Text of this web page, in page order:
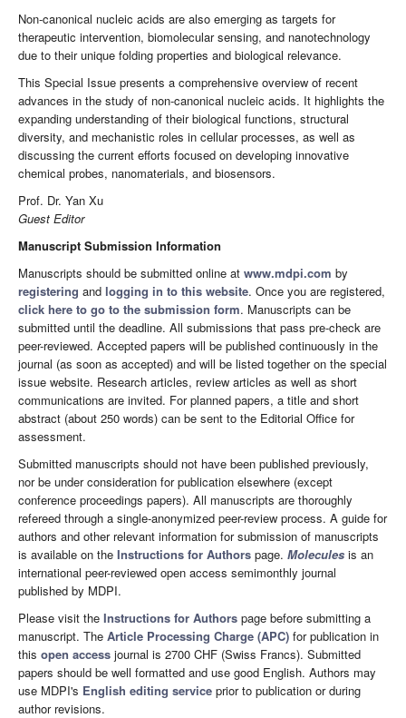
Non-canonical nucleic acids are also emerging as targets for
therapeutic intervention, biomolecular sensing, and nanotechnology
due to their unique folding properties and biological relevance.
This Special Issue presents a comprehensive overview of recent
advances in the study of non-canonical nucleic acids. It highlights the
expanding understanding of their biological functions, structural
diversity, and mechanistic roles in cellular processes, as well as
discussing the current efforts focused on developing innovative
chemical probes, nanomaterials, and biosensors.
Prof. Dr. Yan Xu
Guest Editor
Manuscript Submission Information
Manuscripts should be submitted online at www.mdpi.com by
registering and logging in to this website. Once you are registered,
click here to go to the submission form. Manuscripts can be
submitted until the deadline. All submissions that pass pre-check are
peer-reviewed. Accepted papers will be published continuously in the
journal (as soon as accepted) and will be listed together on the special
issue website. Research articles, review articles as well as short
communications are invited. For planned papers, a title and short
abstract (about 250 words) can be sent to the Editorial Office for
assessment.
Submitted manuscripts should not have been published previously,
nor be under consideration for publication elsewhere (except
conference proceedings papers). All manuscripts are thoroughly
refereed through a single-anonymized peer-review process. A guide for
authors and other relevant information for submission of manuscripts
is available on the Instructions for Authors page. Molecules is an
international peer-reviewed open access semimonthly journal
published by MDPI.
Please visit the Instructions for Authors page before submitting a
manuscript. The Article Processing Charge (APC) for publication in
this open access journal is 2700 CHF (Swiss Francs). Submitted
papers should be well formatted and use good English. Authors may
use MDPI's English editing service prior to publication or during
author revisions.